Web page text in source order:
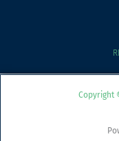
Copyright